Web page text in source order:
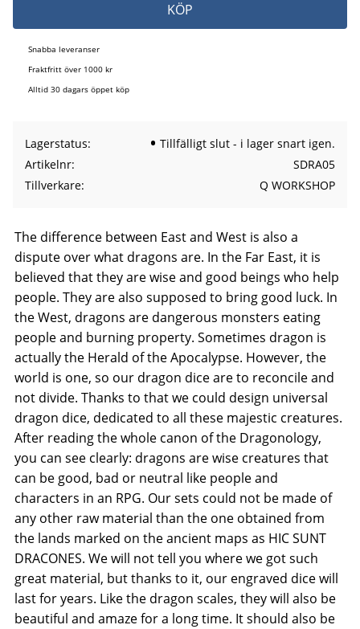
KÖP
Snabba leveranser
Fraktfritt över 1000 kr
Alltid 30 dagars öppet köp
Lagerstatus
Tillfälligt slut - i lager snart igen.
Artikelnr
SDRA05
Tillverkare
Q WORKSHOP
The difference between East and West is also a
dispute over what dragons are. In the Far East, it is
believed that they are wise and good beings who help
people. They are also supposed to bring good luck. In
the West, dragons are dangerous monsters eating
people and burning property. Sometimes dragon is
actually the Herald of the Apocalypse. However, the
world is one, so our dragon dice are to reconcile and
not divide. Thanks to that we could design universal
dragon dice, dedicated to all these majestic creatures.
After reading the whole canon of the Dragonology,
you can see clearly: dragons are wise creatures that
can be good, bad or neutral like people and
characters in an RPG. Our sets could not be made of
any other raw material than the one obtained from
the lands marked on the ancient maps as HIC SUNT
DRACONES. We will not tell you where we got such
great material, but thanks to it, our engraved dice will
last for years. Like the dragon scales, they will also be
beautiful and amaze for a long time. It should also be